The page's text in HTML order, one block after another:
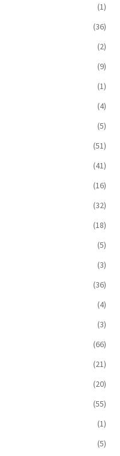
(1)
(36)
(2)
(9)
(1)
(4)
(5)
(51)
(41)
(16)
(32)
(18)
(5)
(3)
(36)
(4)
(3)
(66)
(21)
(20)
(55)
(1)
(5)